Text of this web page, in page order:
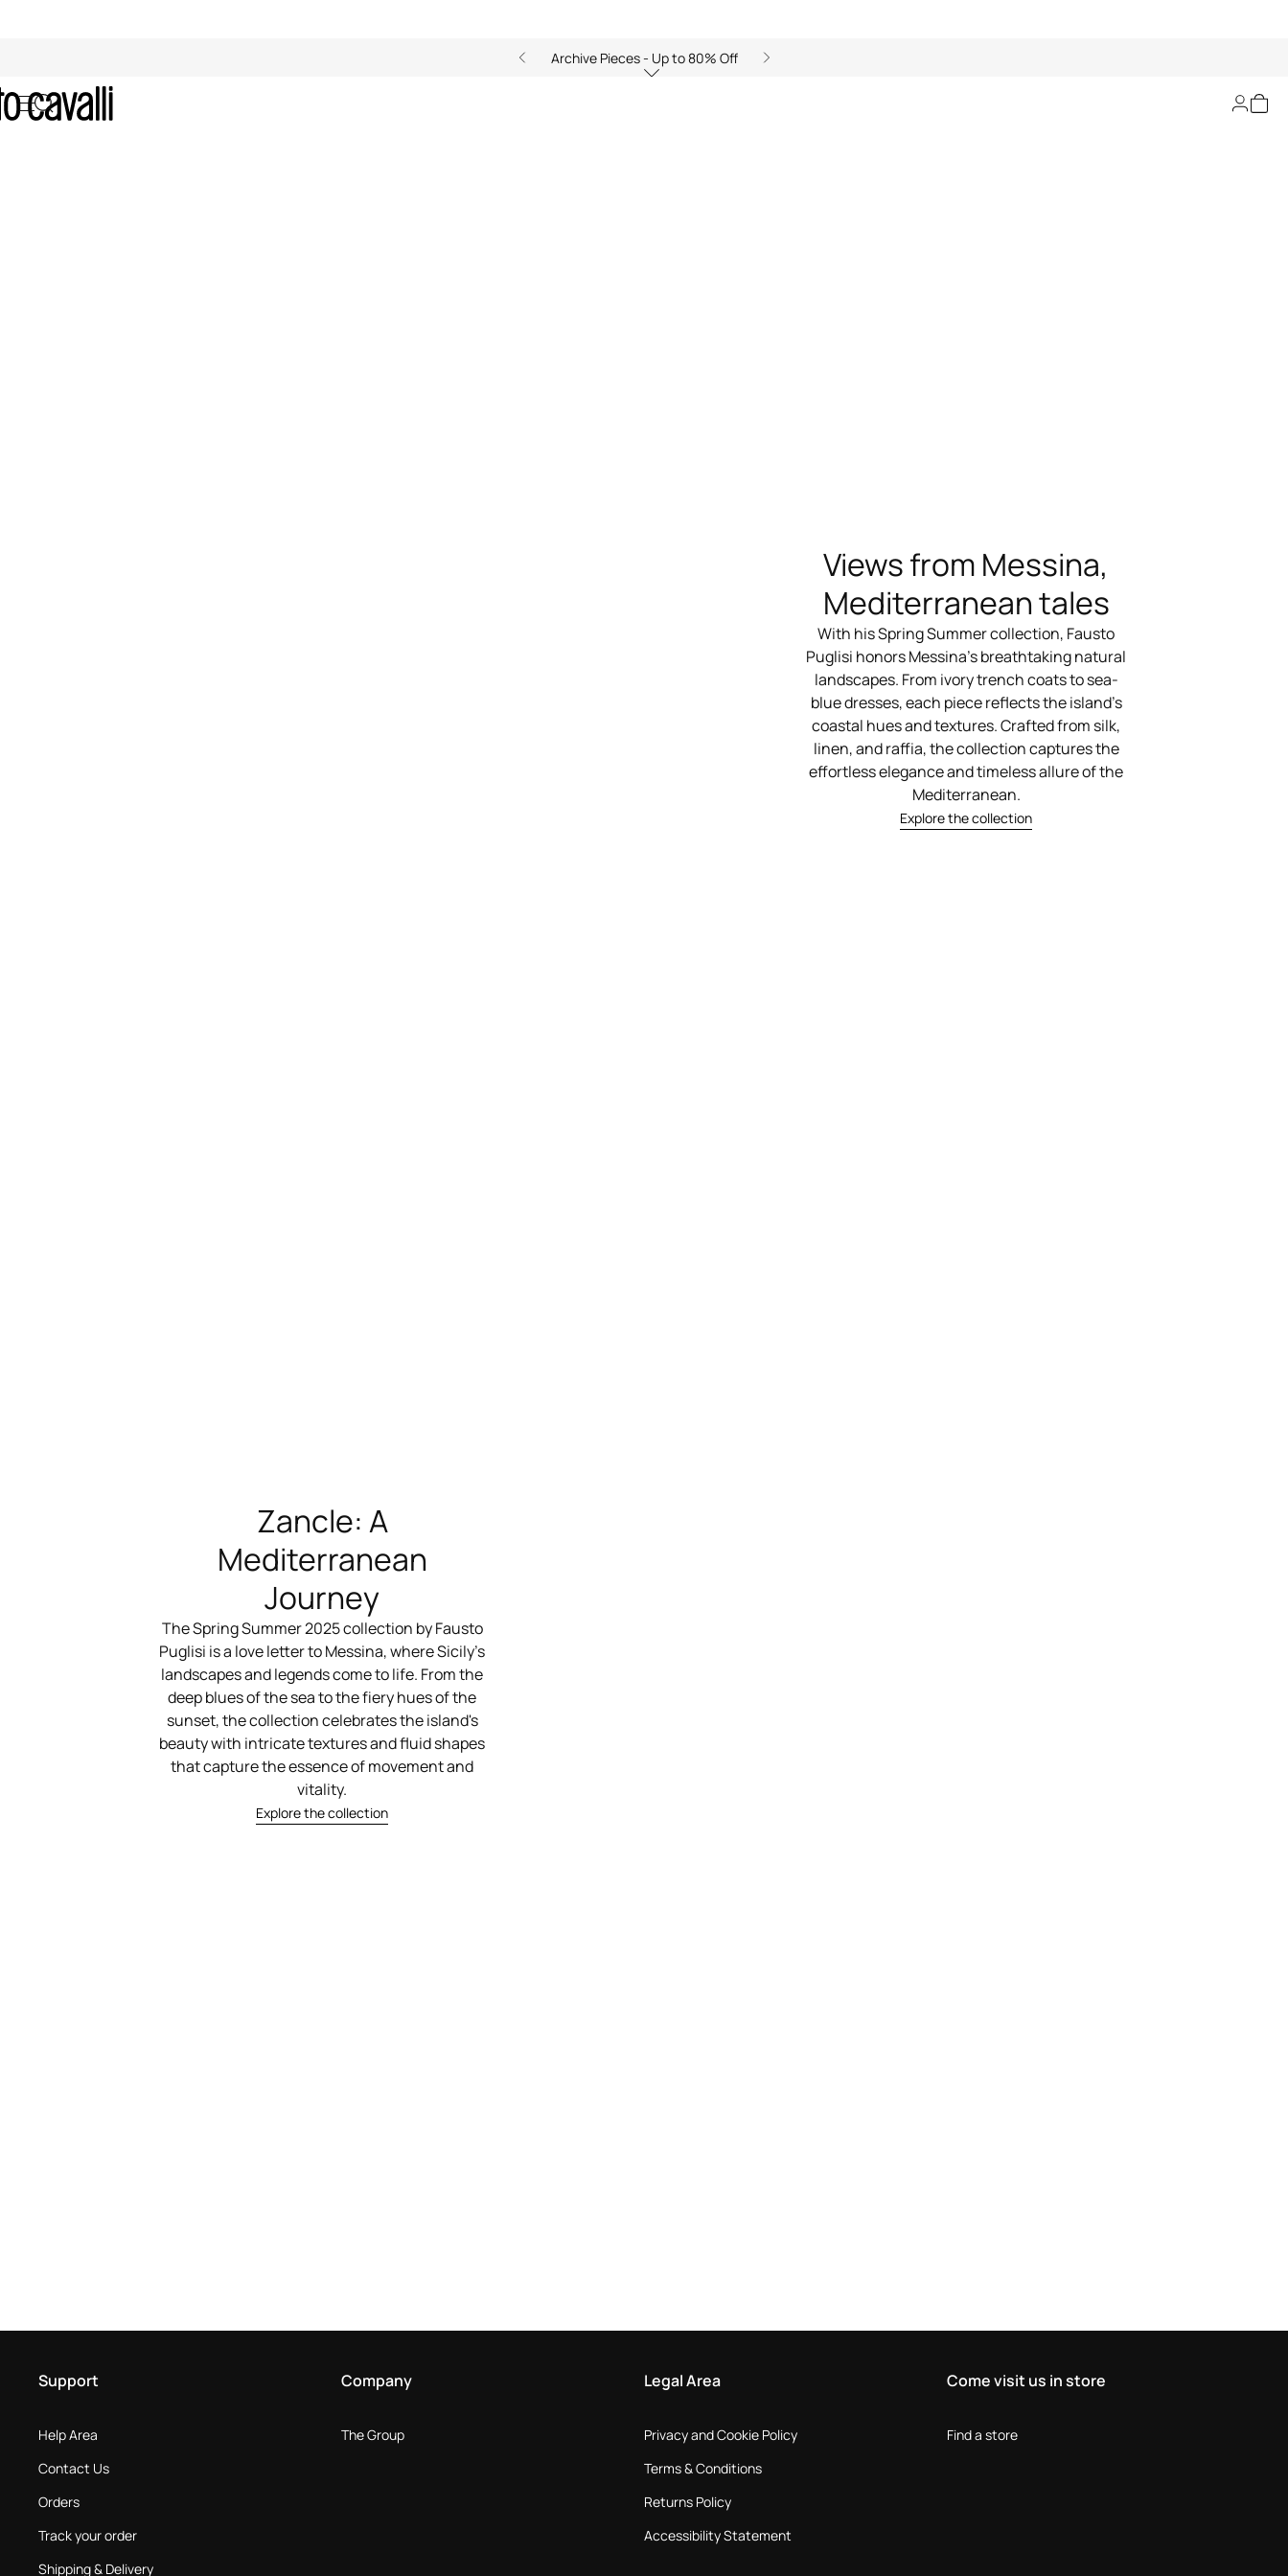
Archive Pieces - Up to 80% Off
Views from Messina,
Mediterranean tales
With his Spring Summer collection, Fausto
Puglisi honors Messina’s breathtaking natural
landscapes. From ivory trench coats to sea-
blue dresses, each piece reflects the island’s
coastal hues and textures. Crafted from silk,
linen, and raffia, the collection captures the
effortless elegance and timeless allure of the
Mediterranean.
Explore the collection
Zancle: A
Mediterranean
Journey
The Spring Summer 2025 collection by Fausto
Puglisi is a love letter to Messina, where Sicily’s
landscapes and legends come to life. From the
deep blues of the sea to the fiery hues of the
sunset, the collection celebrates the island's
beauty with intricate textures and fluid shapes
that capture the essence of movement and
vitality.
Explore the collection
Support
Help Area
Contact Us
Orders
Track your order
Shipping & Delivery
Company
The Group
Legal Area
Privacy and Cookie Policy
Terms & Conditions
Returns Policy
Accessibility Statement
Come visit us in store
Find a store